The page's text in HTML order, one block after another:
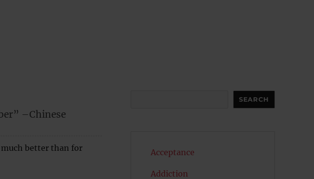
–Chinese
much better than for
SEARCH
Acceptance
Addiction